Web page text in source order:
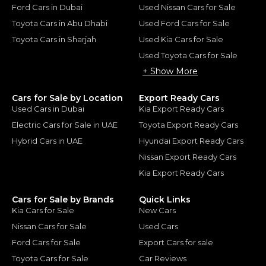
Ford Cars in Dubai
Toyota Cars in Abu Dhabi
Toyota Cars in Sharjah
Used Nissan Cars for Sale
Used Ford Cars for Sale
Used Kia Cars for Sale
Used Toyota Cars for Sale
+ Show More
Cars for Sale by Location
Used Cars in Dubai
Electric Cars for Sale in UAE
Hybrid Cars in UAE
Export Ready Cars
Kia Export Ready Cars
Toyota Export Ready Cars
Hyundai Export Ready Cars
Nissan Export Ready Cars
Kia Export Ready Cars
Cars for Sale by Brands
Kia Cars for Sale
Nissan Cars for Sale
Ford Cars for Sale
Toyota Cars for Sale
Quick Links
New Cars
Used Cars
Export Cars for sale
Car Reviews